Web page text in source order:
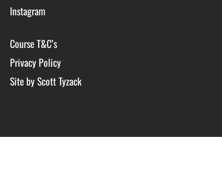
Instagram
Course T&C’s
Privacy Policy
Site by Scott Tyzack